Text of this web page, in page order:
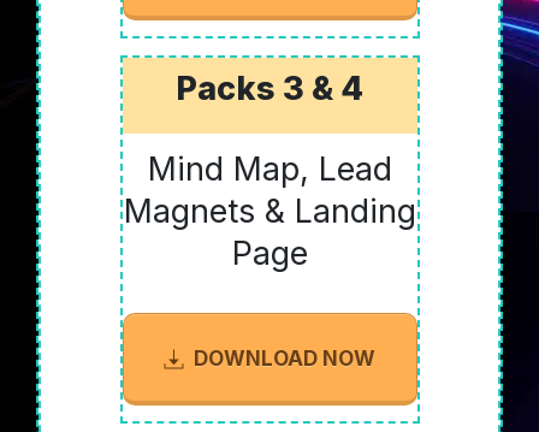
Packs 3 & 4
Mind Map, Lead
Magnets & Landing
Page
DOWNLOAD NOW